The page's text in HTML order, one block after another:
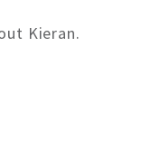
Kieran.